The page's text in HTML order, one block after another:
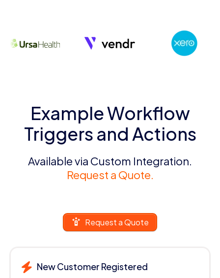
Example Workflow
Triggers and Actions
Available via Custom Integration.
Request a Quote.
Request a Quote
New Customer Registered